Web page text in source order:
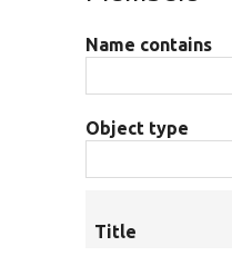
Name contains
Object type
Title